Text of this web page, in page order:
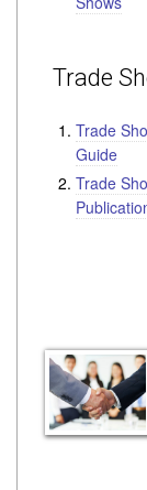
Trade
Trade
Guide
Trade